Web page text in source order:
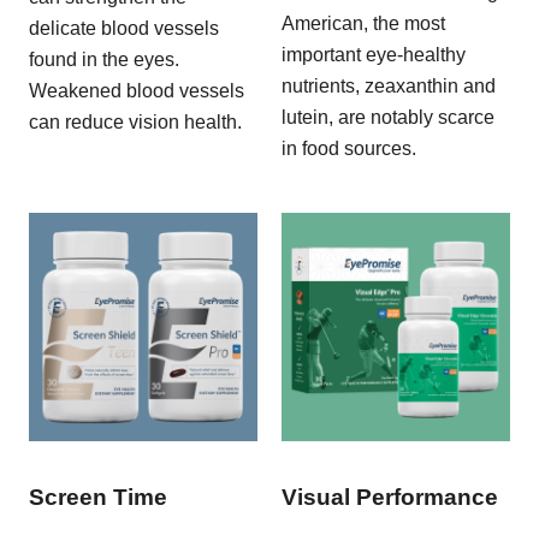
delicate blood vessels
found in the eyes.
Weakened blood vessels
can reduce vision health.
American, the most
important eye-healthy
nutrients, zeaxanthin and
lutein, are notably scarce
in food sources.
Screen Time Visual Performance